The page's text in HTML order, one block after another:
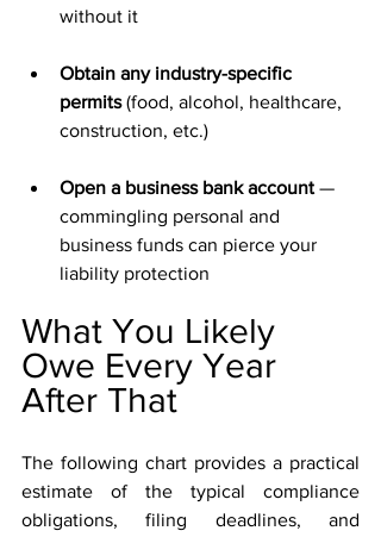
without it
Obtain any industry-specific
permits (food, alcohol, healthcare,
construction, etc.)
Open a business bank account —
commingling personal and
business funds can pierce your
liability protection
What You Likely
Owe Every Year
After That
The following chart provides a practical
estimate of the typical compliance
obligations, filing deadlines, and